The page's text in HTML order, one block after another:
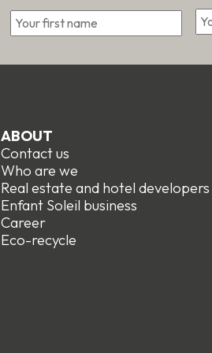
First
ABOUT
Contact us
Who are we
Real estate and hotel developers
Enfant Soleil business
Career
Eco-recycle